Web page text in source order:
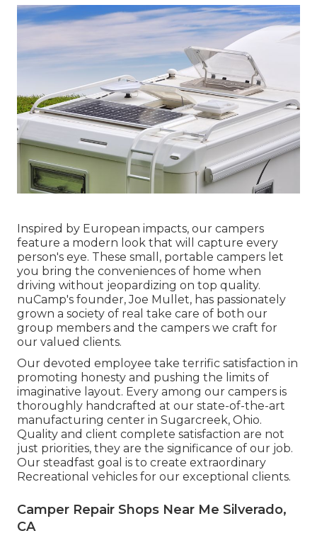
Inspired by European impacts, our campers
feature a modern look that will capture every
person's eye. These small, portable campers let
you bring the conveniences of home when
driving without jeopardizing on top quality.
nuCamp's founder, Joe Mullet, has passionately
grown a society of real take care of both our
group members and the campers we craft for
our valued clients.
Our devoted employee take terrific satisfaction in
promoting honesty and pushing the limits of
imaginative layout. Every among our campers is
thoroughly handcrafted at our state-of-the-art
manufacturing center in Sugarcreek, Ohio.
Quality and client complete satisfaction are not
just priorities, they are the significance of our job.
Our steadfast goal is to create extraordinary
Recreational vehicles for our exceptional clients.
Camper Repair Shops Near Me Silverado,
CA